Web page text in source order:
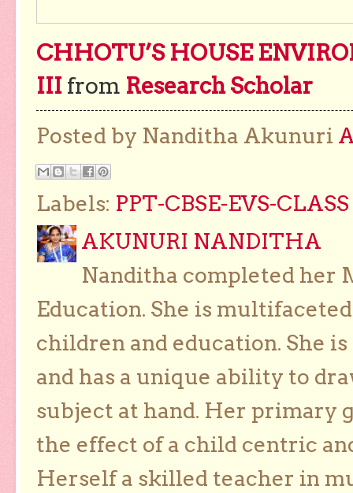
CHHOTU’S HOUSE
III from Research Scholar
Posted by Nanditha Akunuri
Labels: PPT-CBSE-EVS-
AKUNURI NANDITHA
Nanditha completed her
Education. She is
children and education. She
and has a unique ability to
subject at hand. Her primary
the effect of a child centric
Herself a skilled teacher in